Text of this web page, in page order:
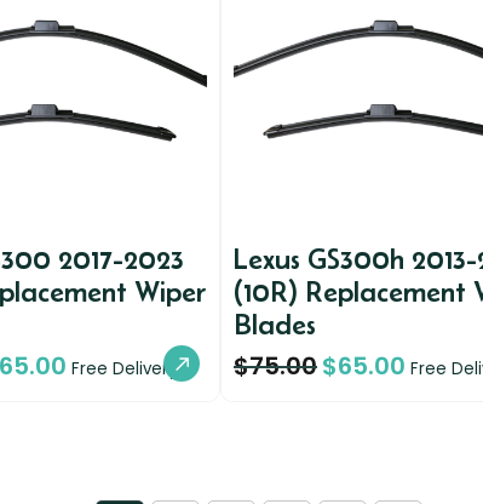
2017-2023
Wiper
65.00 Free Delivery
Lexus GS300h
(10R) Replacement
Blades
$75.00$65.00 Free